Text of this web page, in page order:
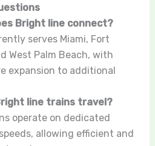
Bright line connect?
serves Miami, Fort
West Palm Beach, with
expansion to additional
line trains travel?
operate on dedicated
allowing efficient and